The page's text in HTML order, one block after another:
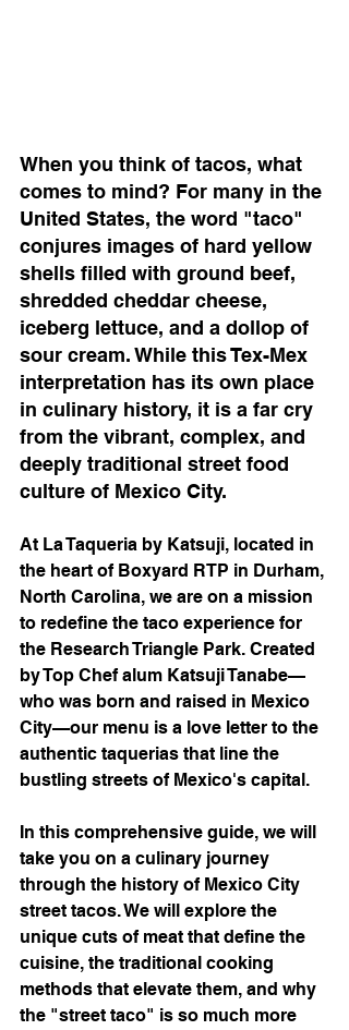
When you think of tacos, what
comes to mind? For many in the
United States, the word "taco"
conjures images of hard yellow
shells filled with ground beef,
shredded cheddar cheese,
iceberg lettuce, and a dollop of
sour cream. While this Tex-Mex
interpretation has its own place
in culinary history, it is a far cry
from the vibrant, complex, and
deeply traditional street food
culture of Mexico City.
At La Taqueria by Katsuji, located in
the heart of Boxyard RTP in Durham,
North Carolina, we are on a mission
to redefine the taco experience for
the Research Triangle Park. Created
by Top Chef alum Katsuji Tanabe—
who was born and raised in Mexico
City—our menu is a love letter to the
authentic taquerias that line the
bustling streets of Mexico's capital.
In this comprehensive guide, we will
take you on a culinary journey
through the history of Mexico City
street tacos. We will explore the
unique cuts of meat that define the
cuisine, the traditional cooking
methods that elevate them, and why
the "street taco" is so much more